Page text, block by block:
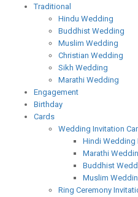
Traditional
Hindu Wedding
Buddhist Wedding
Muslim Wedding
Christian Wedding
Sikh Wedding
Marathi Wedding
Engagement
Birthday
Cards
Wedding Invitation
Hindi Wedding
Marathi
Buddhist
Muslim
Ring Ceremony